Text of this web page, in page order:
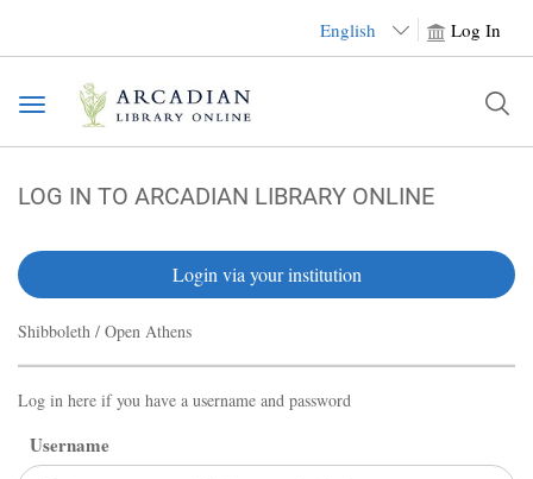
English Log In
Toggle
navigation
LOG IN TO ARCADIAN LIBRARY ONLINE
Login via your institution
Shibboleth / Open Athens
Log in here if you have a username and password
Username